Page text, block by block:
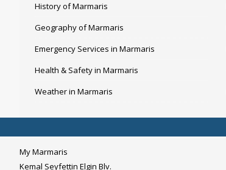
History of Marmaris
Geography of Marmaris
Emergency Services in Marmaris
Health & Safety in Marmaris
Weather in Marmaris
My Marmaris
Kemal Seyfettin Elgin Blv.